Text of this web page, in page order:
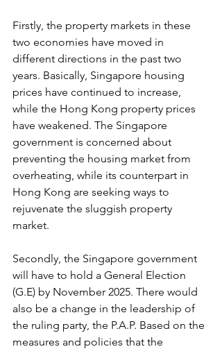
Firstly, the property markets in these
two economies have moved in
different directions in the past two
years. Basically, Singapore housing
prices have continued to increase,
while the Hong Kong property prices
have weakened. The Singapore
government is concerned about
preventing the housing market from
overheating, while its counterpart in
Hong Kong are seeking ways to
rejuvenate the sluggish property
market.
Secondly, the Singapore government
will have to hold a General Election
(G.E) by November 2025. There would
also be a change in the leadership of
the ruling party, the P.A.P. Based on the
measures and policies that the